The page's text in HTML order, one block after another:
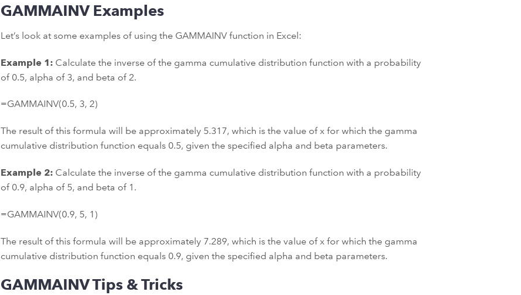
GAMMAINV Examples
Let’s look at some examples of using the GAMMAINV function in Excel:
Example 1:Calculate the inverse of the gamma cumulative distribution function with a probability
of 0.5, alpha of 3, and beta of 2.
=GAMMAINV(0.5, 3, 2)
The result of this formula will be approximately 5.317, which is the value of x for which the gamma
cumulative distribution function equals 0.5, given the specified alpha and beta parameters.
Example 2:Calculate the inverse of the gamma cumulative distribution function with a probability
of 0.9, alpha of 5, and beta of 1.
=GAMMAINV(0.9, 5, 1)
The result of this formula will be approximately 7.289, which is the value of x for which the gamma
cumulative distribution function equals 0.9, given the specified alpha and beta parameters.
GAMMAINV Tips & Tricks